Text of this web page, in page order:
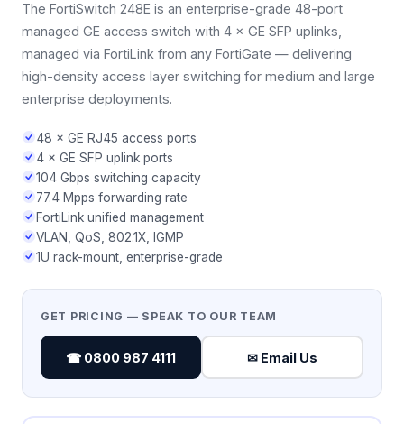
The FortiSwitch 248E is an enterprise-grade 48-port
managed GE access switch with 4 × GE SFP uplinks,
managed via FortiLink from any FortiGate — delivering
high-density access layer switching for medium and large
enterprise deployments.
48 × GE RJ45 access ports
4 × GE SFP uplink ports
104 Gbps switching capacity
77.4 Mpps forwarding rate
FortiLink unified management
VLAN, QoS, 802.1X, IGMP
1U rack-mount, enterprise-grade
GET PRICING — SPEAK TO OUR TEAM
☎ 0800 987 4111 ✉ Email Us